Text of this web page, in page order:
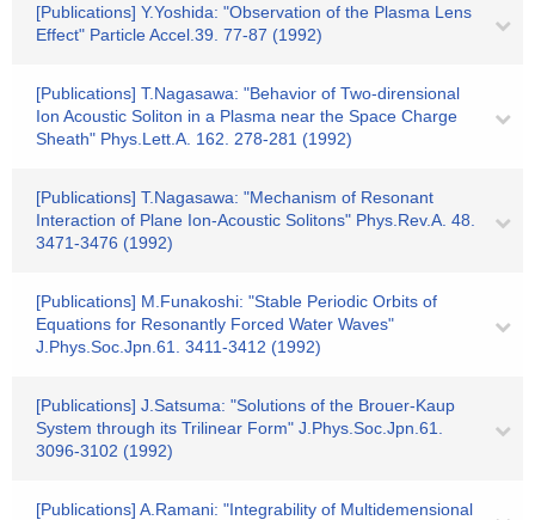
[Publications] Y.Yoshida: "Observation of the Plasma Lens
Effect" Particle Accel.39. 77-87 (1992)
[Publications] T.Nagasawa: "Behavior of Two-dirensional
Ion Acoustic Soliton in a Plasma near the Space Charge
Sheath" Phys.Lett.A. 162. 278-281 (1992)
[Publications] T.Nagasawa: "Mechanism of Resonant
Interaction of Plane Ion-Acoustic Solitons" Phys.Rev.A. 48.
3471-3476 (1992)
[Publications] M.Funakoshi: "Stable Periodic Orbits of
Equations for Resonantly Forced Water Waves"
J.Phys.Soc.Jpn.61. 3411-3412 (1992)
[Publications] J.Satsuma: "Solutions of the Brouer-Kaup
System through its Trilinear Form" J.Phys.Soc.Jpn.61.
3096-3102 (1992)
[Publications] A.Ramani: "Integrability of Multidemensional